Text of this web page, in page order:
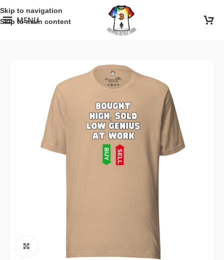
Skip to navigation
Skip to main content
MENU